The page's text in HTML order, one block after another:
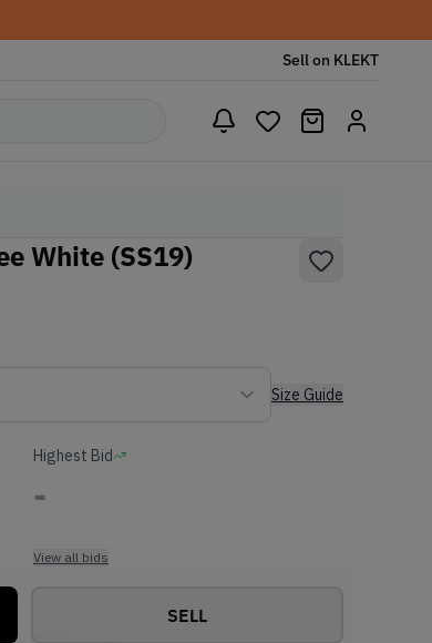
Sell on KLEKT
White (SS19)
Size Guide
Highest Bid
-
View all bids
SELL